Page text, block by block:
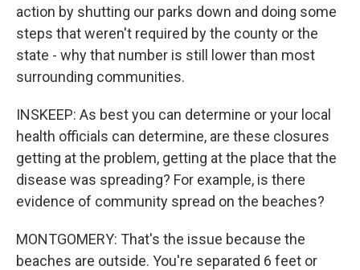
action by shutting our parks down and doing some
steps that weren't required by the county or the
state - why that number is still lower than most
surrounding communities.
INSKEEP: As best you can determine or your local
health officials can determine, are these closures
getting at the problem, getting at the place that the
disease was spreading? For example, is there
evidence of community spread on the beaches?
MONTGOMERY: That's the issue because the
beaches are outside. You're separated 6 feet or